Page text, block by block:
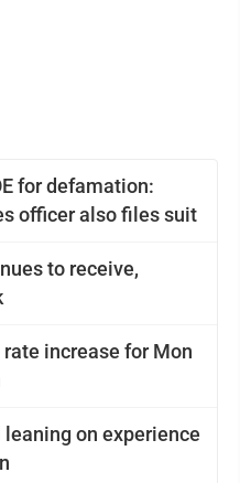
for defamation:
officer also files suit
to receive,
increase for Mon
on experience